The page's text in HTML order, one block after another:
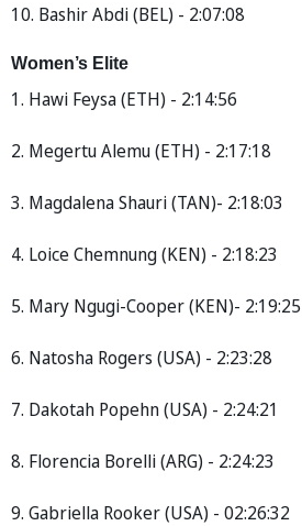
10. Bashir Abdi (BEL) - 2:07:08
Women’s Elite
1. Hawi Feysa (ETH) - 2:14:56
2. Megertu Alemu (ETH) - 2:17:18
3. Magdalena Shauri (TAN)- 2:18:03
4. Loice Chemnung (KEN) - 2:18:23
5. Mary Ngugi-Cooper (KEN)- 2:19:25
6. Natosha Rogers (USA) - 2:23:28
7. Dakotah Popehn (USA) - 2:24:21
8. Florencia Borelli (ARG) - 2:24:23
9. Gabriella Rooker (USA) - 02:26:32